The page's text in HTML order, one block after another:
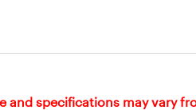
and specifications may vary